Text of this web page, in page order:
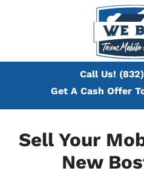
Call Us!
Get A Cash Offer
Sell Your
New